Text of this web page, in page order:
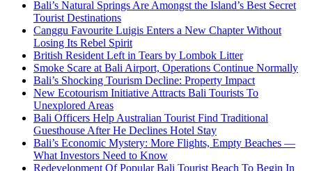
Bali’s Natural Springs Are Amongst the Island’s Best Secret
Tourist Destinations
Canggu Favourite Luigis Enters a New Chapter Without
Losing Its Rebel Spirit
British Resident Left in Tears by Lombok Litter
Smoke Scare at Bali Airport, Operations Continue Normally
Bali’s Shocking Tourism Decline: Property Impact
New Ecotourism Initiative Attracts Bali Tourists To
Unexplored Areas
Bali Officers Help Australian Tourist Find Traditional
Guesthouse After He Declines Hotel Stay
Bali’s Economic Mystery: More Flights, Empty Beaches —
What Investors Need to Know
Redevelopment Of Popular Bali Tourist Beach To Begin In